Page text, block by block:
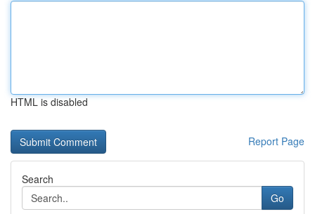
HTML is disabled
Report Page
Search
Go